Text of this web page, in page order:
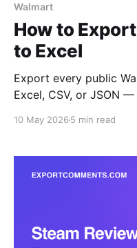
Walmart
How to
to Excel
Export every public
Excel, CSV, or JSON
verified-purchase flag,
10 May 2026 5 min read